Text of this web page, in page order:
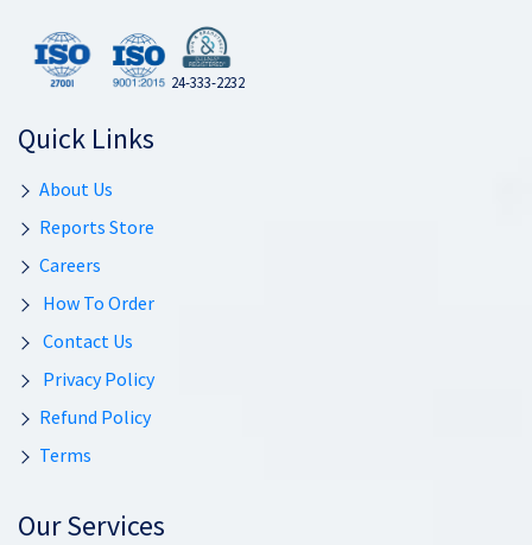
24-333-2232
Quick Links
About Us
Reports Store
Careers
How To Order
Contact Us
Privacy Policy
Refund Policy
Terms
Our Services